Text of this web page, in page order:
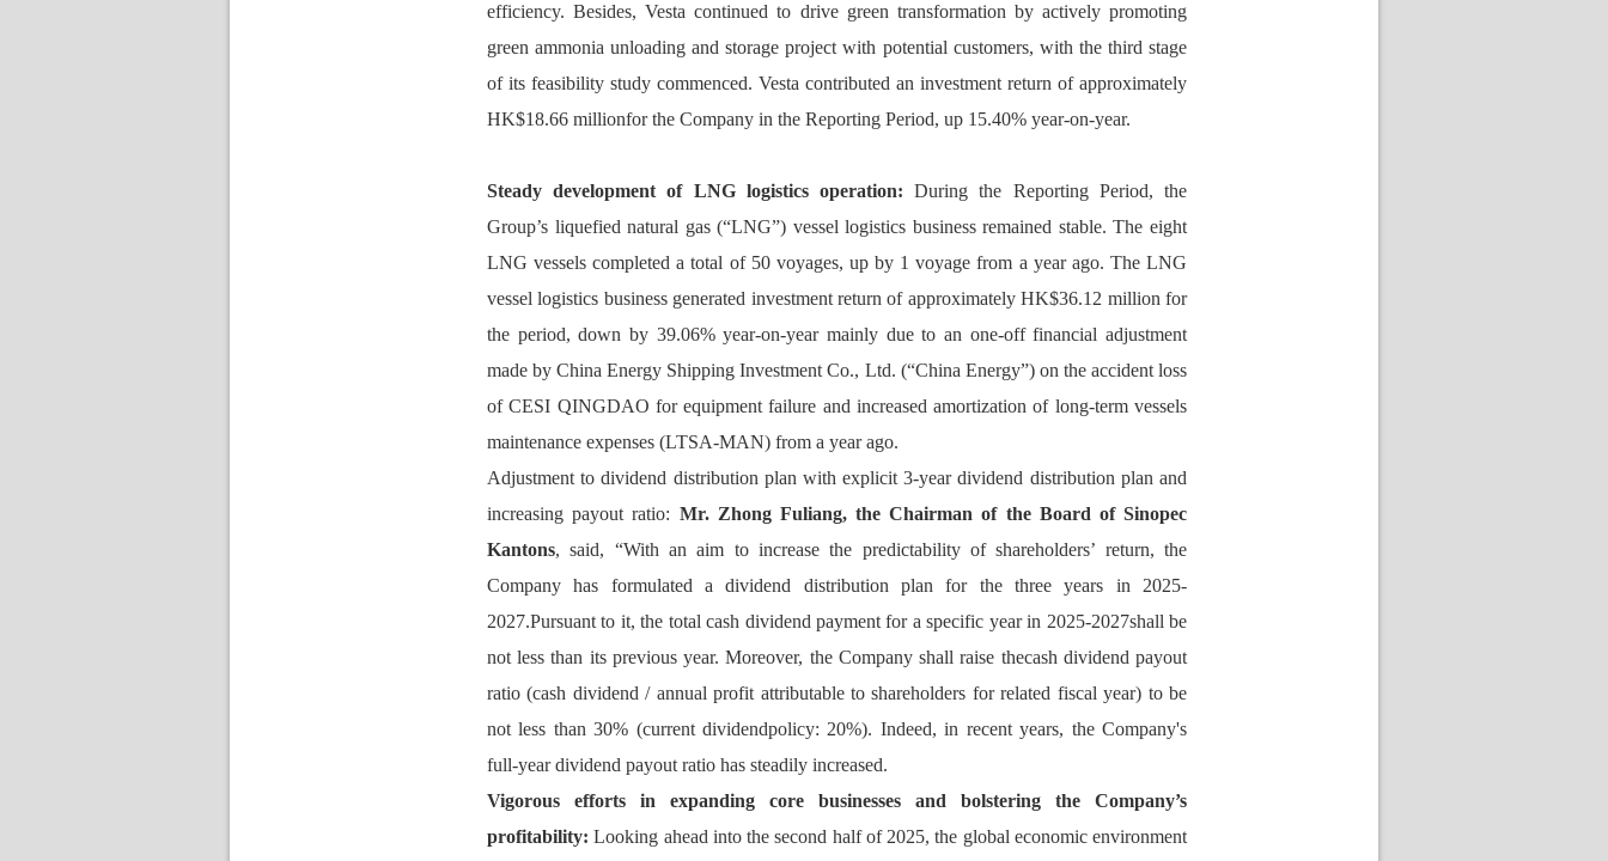
efficiency. Besides, Vesta continued to drive green transformation by actively promoting
green ammonia unloading and storage project with potential customers, with the third stage
of its feasibility study commenced. Vesta contributed an investment return of approximately
HK$18.66 millionfor the Company in the Reporting Period, up 15.40% year-on-year.
Steady development of LNG logistics operation: During the Reporting Period, the
Group’s liquefied natural gas (“LNG”) vessel logistics business remained stable. The eight
LNG vessels completed a total of 50 voyages, up by 1 voyage from a year ago. The LNG
vessel logistics business generated investment return of approximately HK$36.12 million for
the period, down by 39.06% year-on-year mainly due to an one-off financial adjustment
made by China Energy Shipping Investment Co., Ltd. (“China Energy”) on the accident loss
of CESI QINGDAO for equipment failure and increased amortization of long-term vessels
maintenance expenses (LTSA-MAN) from a year ago.
Adjustment to dividend distribution plan with explicit 3-year dividend distribution plan and
increasing payout ratio: Mr. Zhong Fuliang, the Chairman of the Board of Sinopec
Kanton, said, “With an aim to increase the predictability of shareholders’ return, the
Company has formulated a dividend distribution plan for the three years in 2025-
2027.Pursuant to it, the total cash dividend payment for a specific year in 2025-2027shall be
not less than its previous year. Moreover, the Company shall raise thecash dividend payout
ratio (cash dividend / annual profit attributable to shareholders for related fiscal year) to be
not less than 30% (current dividendpolicy: 20%). Indeed, in recent years, the Company's
full-year dividend payout ratio has steadily increased.
Vigorous efforts in expanding core businesses and bolstering the Company’s
profitability: Looking ahead into the second half of 2025, the global economic environment